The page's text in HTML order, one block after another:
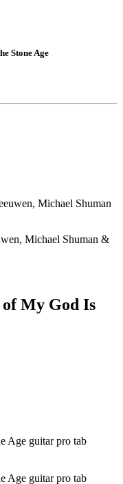
Stone Age
Michael Shuman
Michael Shuman &
ofMy God Is